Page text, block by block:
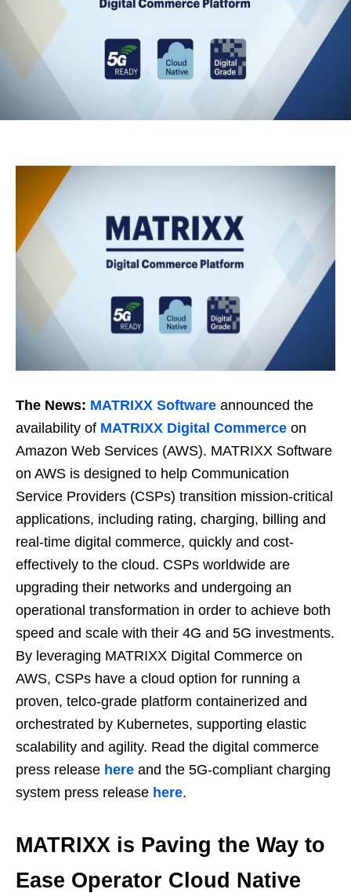
The News: MATRIXX Software announced the
availability of MATRIXX Digital Commerce on
Amazon Web Services (AWS). MATRIXX Software
on AWS is designed to help Communication
Service Providers (CSPs) transition mission-critical
applications, including rating, charging, billing and
real-time digital commerce, quickly and cost-
effectively to the cloud. CSPs worldwide are
upgrading their networks and undergoing an
operational transformation in order to achieve both
speed and scale with their 4G and 5G investments.
By leveraging MATRIXX Digital Commerce on
AWS, CSPs have a cloud option for running a
proven, telco-grade platform containerized and
orchestrated by Kubernetes, supporting elastic
scalability and agility. Read the digital commerce
press release here and the 5G-compliant charging
system press release here.
MATRIXX is Paving the Way to
Ease Operator Cloud Native